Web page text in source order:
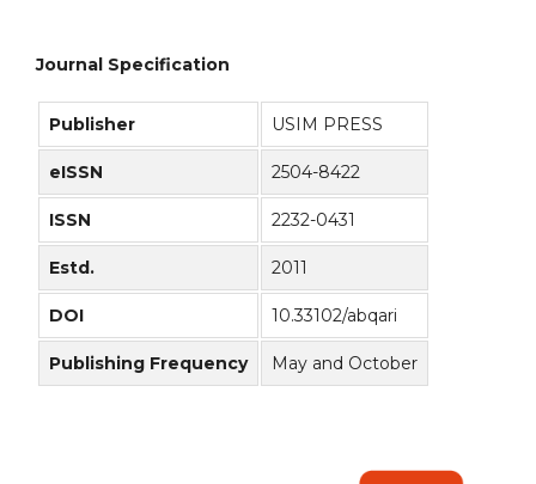
Journal Specification
Publisher USIM PRESS
eISSN 2504-8422
ISSN 2232-0431
Estd. 2011
DOI 10.33102/abqari
Publishing Frequency May and October